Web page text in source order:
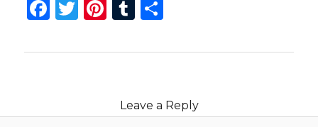
Facebook
Twitter
Pinterest
Tumblr
Share
Leave a Reply